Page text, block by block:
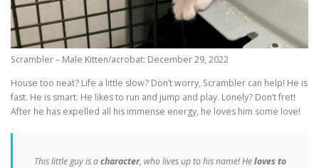
Scrambler – Male Kitten/acrobat: December 29, 2022
House too neat? Life a little slow? Don’t worry, Scrambler can help! He is
fast. He is smart. He likes to run and jump and play. Lonely? Don’t fret!
After he has expelled all his immense energy, he loves him some love!
This little guy is acharacter, who lives up to his name! Heloves to